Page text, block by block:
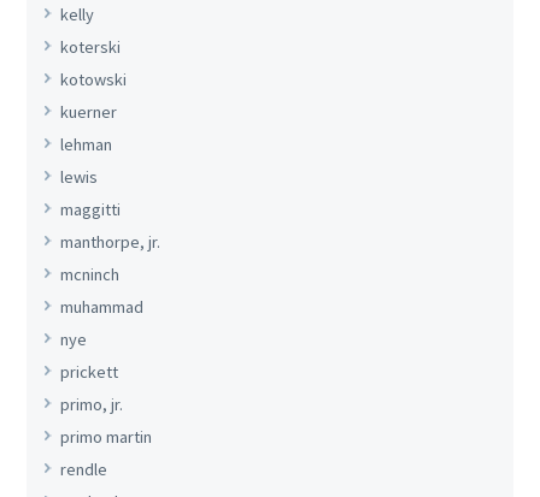
kelly
koterski
kotowski
kuerner
lehman
lewis
maggitti
manthorpe, jr.
mcninch
muhammad
nye
prickett
primo, jr.
primo martin
rendle